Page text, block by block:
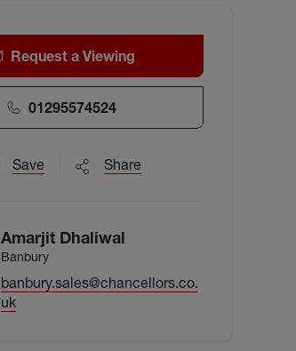
Request a Viewing
01295574524
Save Share
Amarjit Dhaliwal
Banbury
banbury.sales@chancellors.co.
uk